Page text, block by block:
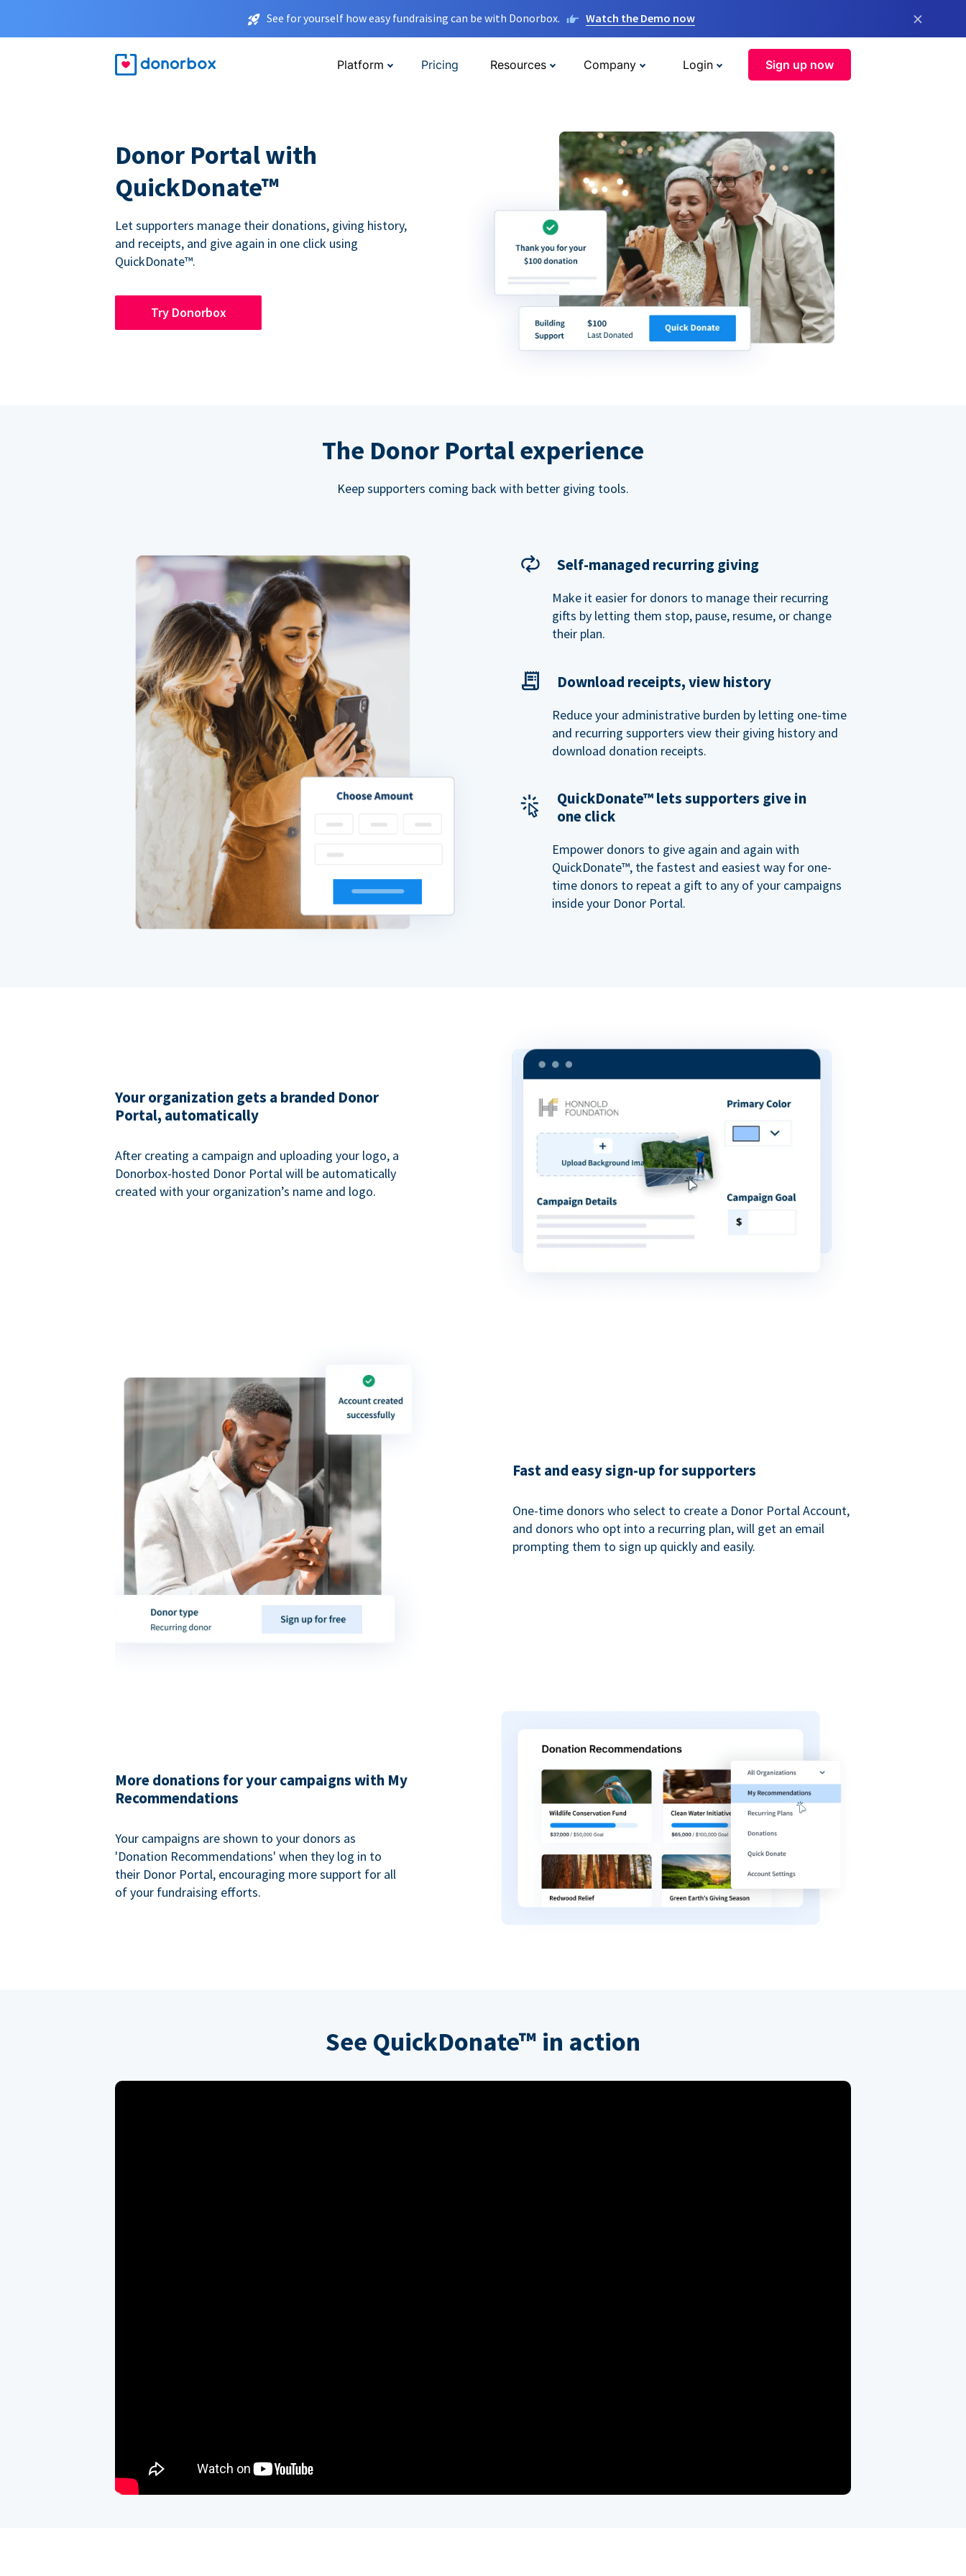
See for yourself how easy fundraising can be with Donorbox. Watch the Demo now ×
Platform Pricing Resources Company Login Sign up now
Donor Portal with
QuickDonate™
Let supporters manage their donations, giving history,
and receipts, and give again in one click using
QuickDonate™.
Try Donorbox
The Donor Portal experience
Keep supporters coming back with better giving tools.
Self-managed recurring giving
Make it easier for donors to manage their recurring
gifts by letting them stop, pause, resume, or change
their plan.
Download receipts, view history
Reduce your administrative burden by letting one-time
and recurring supporters view their giving history and
download donation receipts.
QuickDonate™ lets supporters give in
one click
Empower donors to give again and again with
QuickDonate™, the fastest and easiest way for one-
time donors to repeat a gift to any of your campaigns
inside your Donor Portal.
Your organization gets a branded Donor
Portal, automatically
After creating a campaign and uploading your logo, a
Donorbox-hosted Donor Portal will be automatically
created with your organization’s name and logo.
Fast and easy sign-up for supporters
One-time donors who select to create a Donor Portal Account,
and donors who opt into a recurring plan, will get an email
prompting them to sign up quickly and easily.
More donations for your campaigns with My
Recommendations
Your campaigns are shown to your donors as
'Donation Recommendations' when they log in to
their Donor Portal, encouraging more support for all
of your fundraising efforts.
See QuickDonate™ in action